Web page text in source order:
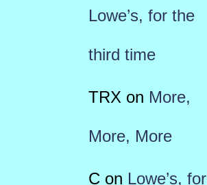
Lowe’s, for the
third time
TRX on More,
More, More
C on Lowe’s, for